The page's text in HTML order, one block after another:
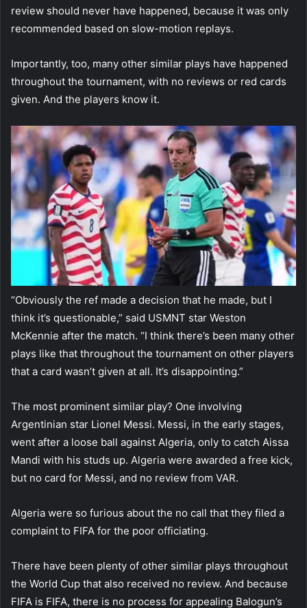
review should never have happened, because it was only
recommended based on slow-motion replays.
Importantly, too, many other similar plays have happened
throughout the tournament, with no reviews or red cards
given. And the players know it.
“Obviously the ref made a decision that he made, but I
think it’s questionable,” said USMNT star Weston
McKennie after the match. “I think there’s been many other
plays like that throughout the tournament on other players
that a card wasn’t given at all. It’s disappointing.”
The most prominent similar play? One involving
Argentinian star Lionel Messi. Messi, in the early stages,
went after a loose ball against Algeria, only to catch Aissa
Mandi with his studs up. Algeria were awarded a free kick,
but no card for Messi, and no review from VAR.
Algeria were so furious about the no call that they filed a
complaint to FIFA for the poor officiating.
There have been plenty of other similar plays throughout
the World Cup that also received no review. And because
FIFA is FIFA, there is no process for appealing Balogun’s